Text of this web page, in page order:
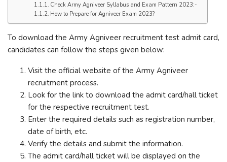
Check Army Agniveer Syllabus and Exam Pattern 2023:-
How to Prepare for Agniveer Exam 2023?
To download the Army Agniveer recruitment test admit card,
candidates can follow the steps given below:
Visit the official website of the Army Agniveer
recruitment process.
Look for the link to download the admit card/hall ticket
for the respective recruitment test.
Enter the required details such as registration number,
date of birth, etc.
Verify the details and submit the information.
The admit card/hall ticket will be displayed on the